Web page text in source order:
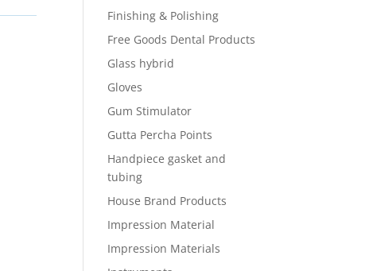
Finishing & Polishing
Free Goods Dental Products
Glass hybrid
Gloves
Gum Stimulator
Gutta Percha Points
Handpiece gasket and
tubing
House Brand Products
Impression Material
Impression Materials